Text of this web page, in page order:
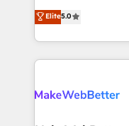
HubSpot
hundreds of
there’s a good
teams has worked
looking for...and
Certified Experts &
1,500+
First, RevOps-led,
Company of the Year 2024/
engine. We
Elite5.0